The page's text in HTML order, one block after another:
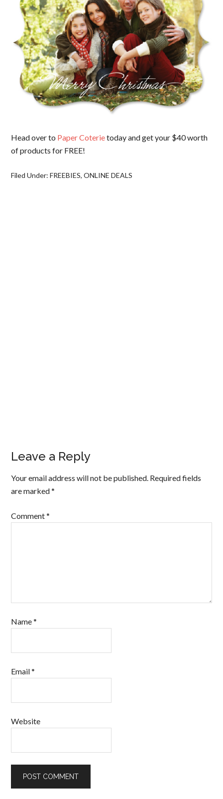
Head over to Paper Coterietoday and get your $40 worth
of products for FREE!
Filed Under:FREEBIES,ONLINE DEALS
Leave a Reply
Your email address will not be published. Required fields
are marked*
Comment*
Name*
Email*
Website